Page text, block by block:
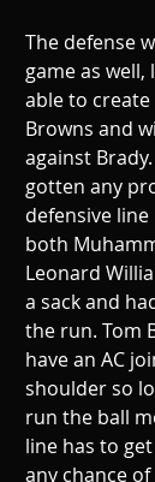
The defense
game as well,
able to
Browns and
against
gotten any
defensive line
both
Leonard
a sack and
the run. Tom
have an AC
shoulder so
run the ball
line has to
any chance